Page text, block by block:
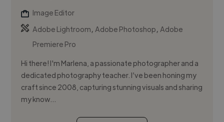
Image Editor
Adobe Lightroom,Adobe Photoshop,Adobe
Premiere Pro
Hi there! I'm Marlena, a passionate photographer and a
dedicated photography teacher. I’ve been honing my
craft since 2008, capturing stunning visuals and sharing
my know...